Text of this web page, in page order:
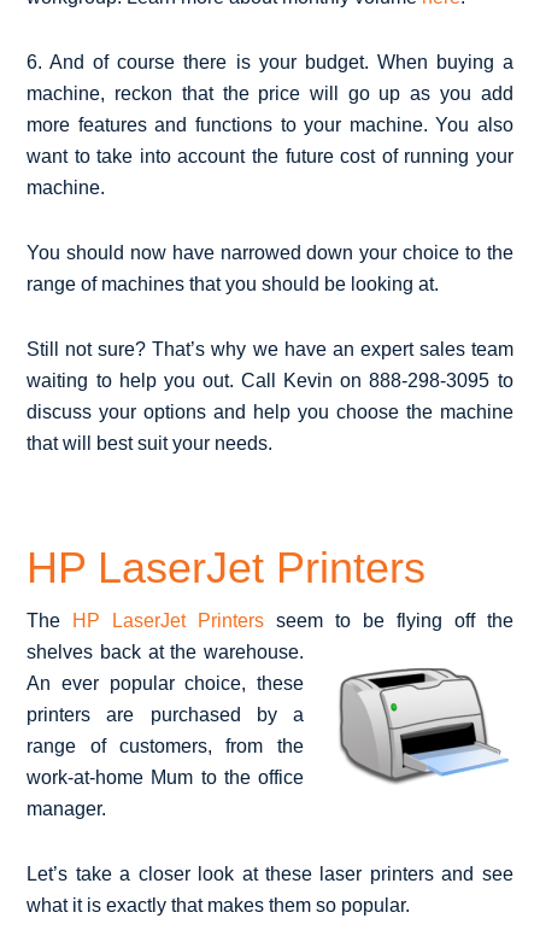
6. And of course there is your budget. When buying a
machine, reckon that the price will go up as you add
more features and functions to your machine. You also
want to take into account the future cost of running your
machine.
You should now have narrowed down your choice to the
range of machines that you should be looking at.
Still not sure? That’s why we have an expert sales team
waiting to help you out. Call Kevin on 888-298-3095 to
discuss your options and help you choose the machine
that will best suit your needs.
HP LaserJet Printers
The HP LaserJet Printers seem to be flying off the
shelves back at the warehouse.
An ever popular choice, these
printers are purchased by a
range of customers, from the
work-at-home Mum to the office
manager.
Let’s take a closer look at these laser printers and see
what it is exactly that makes them so popular.